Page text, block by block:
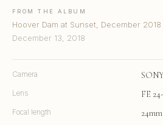
FROM THE ALBUM
Hoover Dam at Sunset, December 2018
December 13, 2018
Camera
Lens FE
Focal length 24mm